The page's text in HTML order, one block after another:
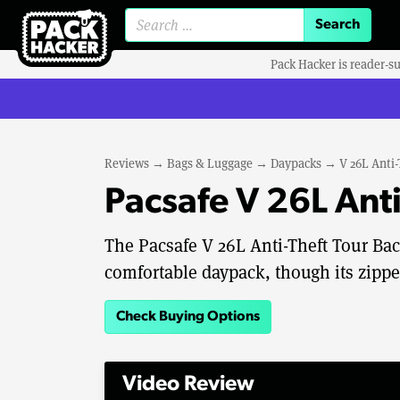
Pack Hacker is reader-
Reviews → Bags & Luggage → Daypacks → V 26L
Pacsafe V 26L
The Pacsafe V 26L Anti-Theft Tour
comfortable daypack, though its
Check Buying Options
Video Review